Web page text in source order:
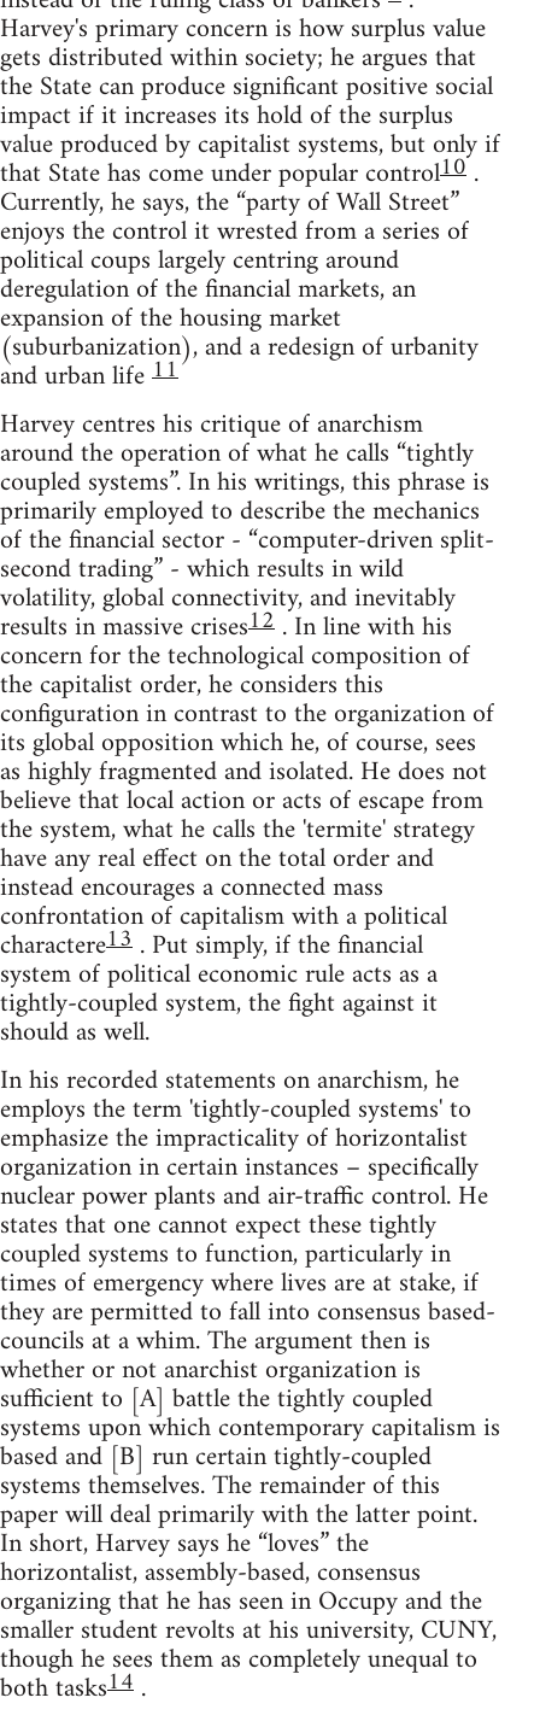
Harvey's primary concern is how surplus value
gets distributed within society; he argues that
the State can produce significant positive social
impact if it increases its hold of the surplus
value produced by capitalist systems, but only if
that State has come under popular control10 .
Currently, he says, the “party of Wall Street”
enjoys the control it wrested from a series of
political coups largely centring around
deregulation of the financial markets, an
expansion of the housing market
(suburbanization), and a redesign of urbanity
and urban life11
Harvey centres his critique of anarchism
around the operation of what he calls “tightly
coupled systems”. In his writings, this phrase is
primarily employed to describe the mechanics
of the financial sector - “computer-driven split-
second trading” - which results in wild
volatility, global connectivity, and inevitably
results in massive crises12 . In line with his
concern for the technological composition of
the capitalist order, he considers this
configuration in contrast to the organization of
its global opposition which he, of course, sees
as highly fragmented and isolated. He does not
believe that local action or acts of escape from
the system, what he calls the 'termite' strategy
have any real effect on the total order and
instead encourages a connected mass
confrontation of capitalism with a political
charactere13 . Put simply, if the financial
system of political economic rule acts as a
tightly-coupled system, the fight against it
should as well.
In his recorded statements on anarchism, he
employs the term 'tightly-coupled systems' to
emphasize the impracticality of horizontalist
organization in certain instances – specifically
nuclear power plants and air-traffic control. He
states that one cannot expect these tightly
coupled systems to function, particularly in
times of emergency where lives are at stake, if
they are permitted to fall into consensus based-
councils at a whim. The argument then is
whether or not anarchist organization is
sufficient to [A] battle the tightly coupled
systems upon which contemporary capitalism is
based and [B] run certain tightly-coupled
systems themselves. The remainder of this
paper will deal primarily with the latter point.
In short, Harvey says he “loves” the
horizontalist, assembly-based, consensus
organizing that he has seen in Occupy and the
smaller student revolts at his university, CUNY,
though he sees them as completely unequal to
both tasks14 .